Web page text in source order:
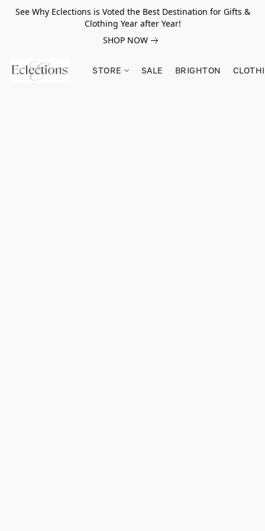
See Why Eclections is Voted the Best Destination for Gifts &
Clothing Year after Year!
SHOP NOW
STORE SALE BRIGHTON